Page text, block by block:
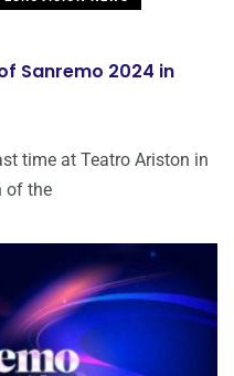
Sanremo 2024 in
time at Teatro Ariston in
of the